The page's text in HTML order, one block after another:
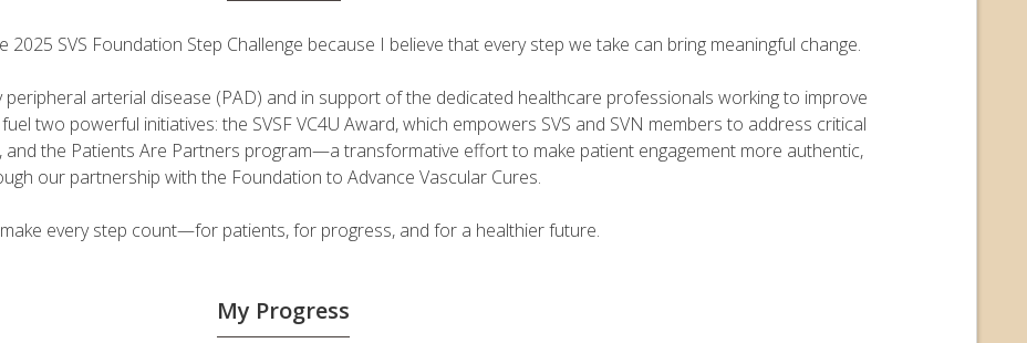
2025 SVS Foundation Step Challenge because I believe that every step we take can bring meaningful change.
peripheral arterial disease (PAD) and in support of the dedicated healthcare professionals working to improve
two powerful initiatives: the SVSF VC4U Award, which empowers SVS and SVN members to address critical
and the Patients Are Partners program—a transformative effort to make patient engagement more authentic,
our partnership with the Foundation to Advance Vascular Cures.
every step count—for patients, for progress, and for a healthier future.
My Progress